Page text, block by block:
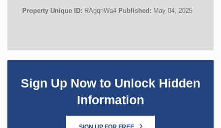
Property Unique ID: RAgqnWa4 Published: May 04, 2025
Sign Up Now to Unlock Hidden
Information